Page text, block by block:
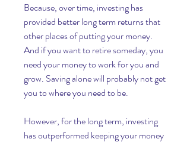
Because, over time, investing has
provided better long term returns that
other places of putting your money.
And if you want to retire someday, you
need your money to work for you and
grow. Saving alone will probably not get
you to where you need to be.
However, for the long term, investing
has outperformed keeping your money